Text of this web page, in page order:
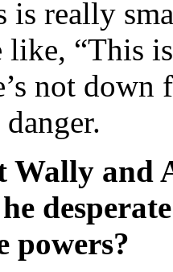
really
like, “This
not
Wally and
powers?